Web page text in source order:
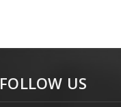
FOLLOW US